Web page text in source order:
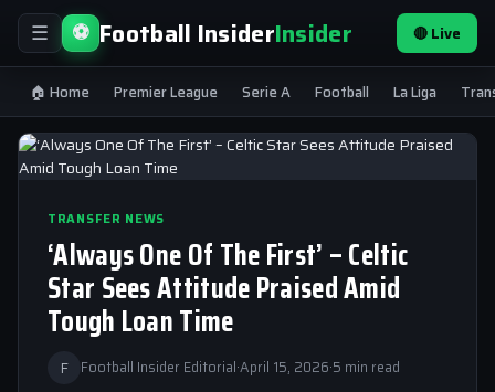
☰ ⚽ Football InsiderInsider 🔴 Live
🏠 Home Premier League Serie A Football La Liga
TRANSFER NEWS
‘Always One Of The First’ – Celtic
Star Sees Attitude Praised Amid
Tough Loan Time
F Football Insider Editorial·April 15, 2026·5 min read